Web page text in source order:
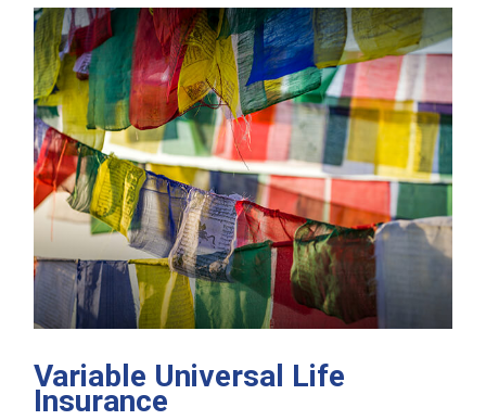
Variable Universal Life
Insurance